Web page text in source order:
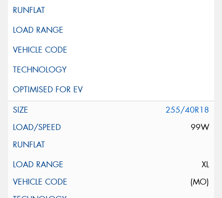
255/40R18
99W
XL
(MO)